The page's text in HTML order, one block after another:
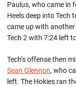
Paulus, who came in
Heels deep into Tech
came up with
Tech 2 with 7:24 left
Tech’s offense then
Sean Glennon, who
left. The Hokies ran